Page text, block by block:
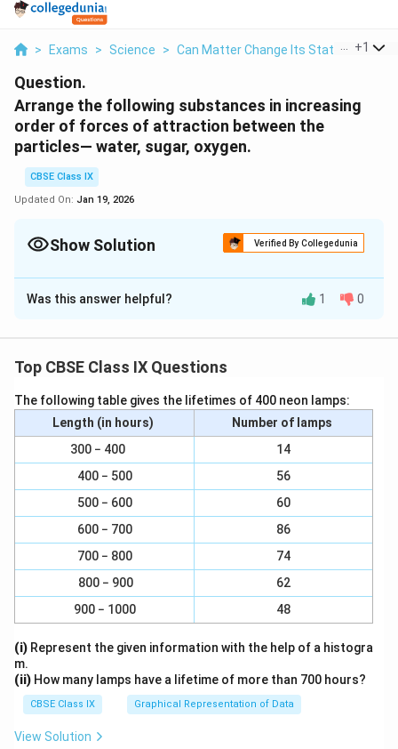
> Exams > Science > Can Matter Change Its State? >
+1
Question.
Arrange the following substances in increasing
order of forces of attraction between the
particles— water, sugar, oxygen.
CBSE Class IX
Updated On: Jan 19, 2026
Show Solution Verified By Collegedunia
Solution and Explanation
The forces of attraction are strongest in solids and
order of forces of attraction is
oxygen < water < sugar.
Download Solution in PDF
Was this answer helpful? 1 0
Top CBSE Class IX Questions
The following table gives the lifetimes of 400 neon lamps:
Length (in hours)
Number of lamps
300 − 400
14
400 − 500
56
500 − 600
60
600 − 700
86
700 − 800
74
800 − 900
62
900 − 1000
48
(i) Represent the given information with the help of a histogra
m.
(ii) How many lamps have a lifetime of more than 700 hours?
CBSE Class IX Graphical Representation of Data
View Solution